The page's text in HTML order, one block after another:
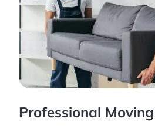
Professional